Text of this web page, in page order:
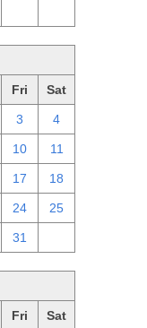
Fri Sat
3 4
10 11
17 18
24 25
31
Fri Sat